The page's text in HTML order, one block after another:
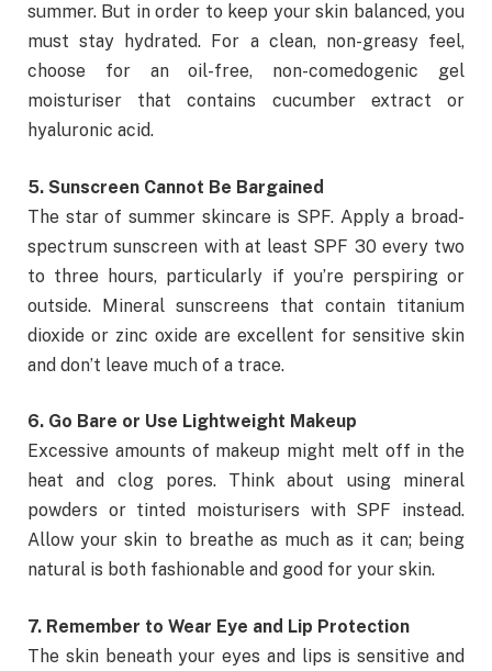
summer. But in order to keep your skin balanced, you
must stay hydrated. For a clean, non-greasy feel,
choose for an oil-free, non-comedogenic gel
moisturiser that contains cucumber extract or
hyaluronic acid.
5. Sunscreen Cannot Be Bargained
The star of summer skincare is SPF. Apply a broad-
spectrum sunscreen with at least SPF 30 every two
to three hours, particularly if you’re perspiring or
outside. Mineral sunscreens that contain titanium
dioxide or zinc oxide are excellent for sensitive skin
and don’t leave much of a trace.
6. Go Bare or Use Lightweight Makeup
Excessive amounts of makeup might melt off in the
heat and clog pores. Think about using mineral
powders or tinted moisturisers with SPF instead.
Allow your skin to breathe as much as it can; being
natural is both fashionable and good for your skin.
7. Remember to Wear Eye and Lip Protection
The skin beneath your eyes and lips is sensitive and